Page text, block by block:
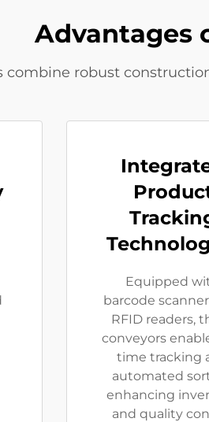
Advantages
combine robust
Equipped
barcode
RFID readers,
conveyors
time tracking
automated
enhancing
and quality